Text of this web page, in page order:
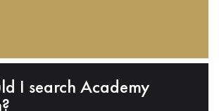
I search Academy